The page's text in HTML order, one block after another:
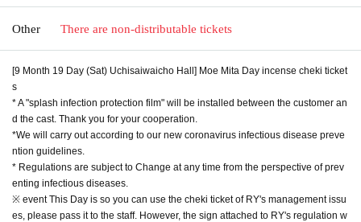
Other There are non-distributable tickets
[9 Month 19 Day (Sat) Uchisaiwaicho Hall] Moe Mita Day incense cheki ticket
s
* A "splash infection protection film" will be installed between the customer an
d the cast. Thank you for your cooperation.
*We will carry out according to our new coronavirus infectious disease preve
ntion guidelines.
* Regulations are subject to Change at any time from the perspective of prev
enting infectious diseases.
※ event This Day is so you can use the cheki ticket of RY's management issu
es, please pass it to the staff. However, the sign attached to RY's regulation w